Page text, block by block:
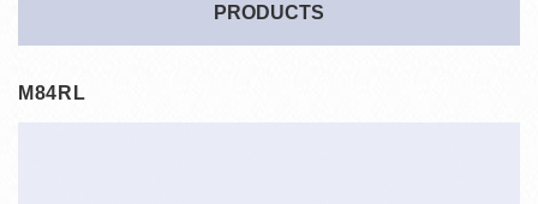
PRODUCTS
M84RL